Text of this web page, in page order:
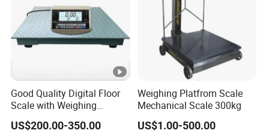
Good Quality Digital Floor
Scale with Weighing
Indicator Platform Scale
US$200.00-350.00
Weighing Platfrom Scale
Mechanical Scale 300kg
US$1.00-500.00